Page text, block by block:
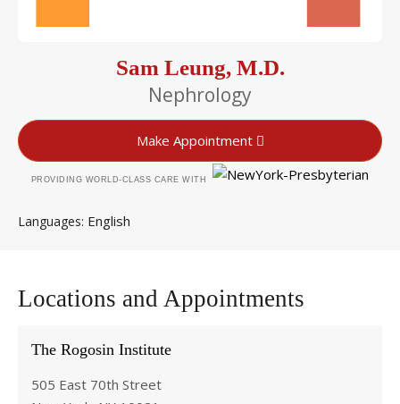
Sam Leung, M.D.
Nephrology
Make Appointment
PROVIDING WORLD-CLASS CARE WITH
Languages English
Locations and Appointments
The Rogosin Institute
505 East 70th Street